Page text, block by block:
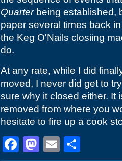
Quarterbeing established,
paper several times back
the Keg O'Nails closiing
do.
At any rate, while I did
moved, I never did get to
sure why it closed either. It
removed from where you
hesitate to fire up a cook
Facebook
Mastodon
Email